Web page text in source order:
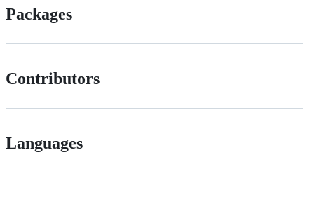
Packages
Contributors
Languages